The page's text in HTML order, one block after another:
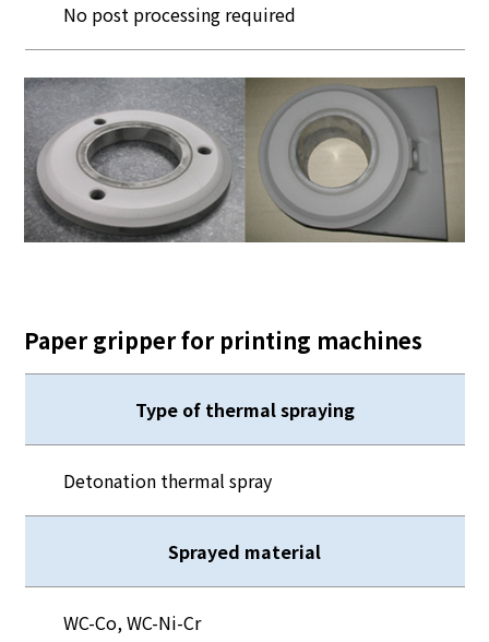
No post processing required
Paper gripper for printing machines
Type of thermal spraying
Detonation thermal spray
Sprayed material
WC-Co, WC-Ni-Cr